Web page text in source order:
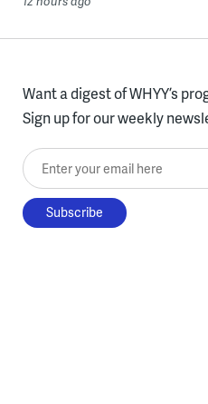
Want a digest of WHYY’s
Sign up for our weekly
Enter your email here